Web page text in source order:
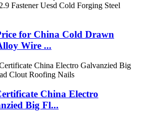
for China Cold Drawn
Wire ...
China Electro
Big Fl...